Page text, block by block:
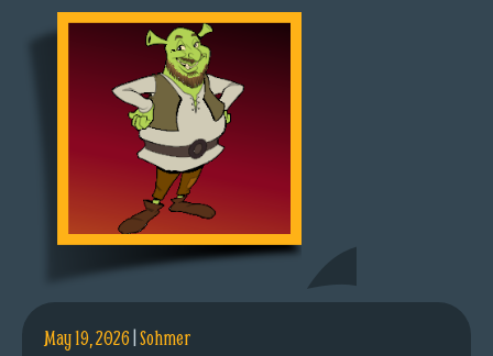
May 19, 2026|Sohmer